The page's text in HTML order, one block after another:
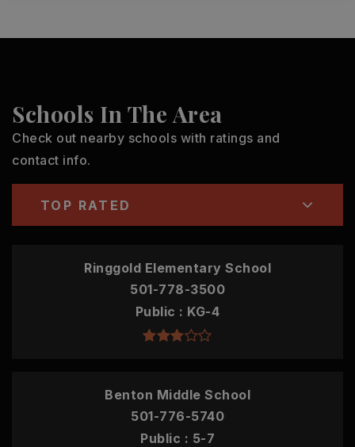
Schools In The Area
Check out nearby schools with ratings and
contact info.
TOP RATED
Ringgold Elementary School
501-778-3500
Public
KG-4
Benton Middle School
501-776-5740
Public
5-7